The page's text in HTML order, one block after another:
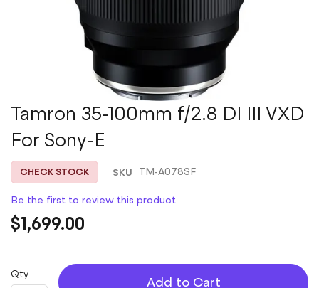
Skip
to
the
beginning
of
the
gallery
Tamron 35-100mm f/2.8 DI III VXD
For Sony-E
CHECK STOCK SKU TM-A078SF
Be the first to review this product
$1,699.00
Qty
Add to Cart